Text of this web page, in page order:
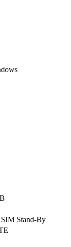
Stand-By